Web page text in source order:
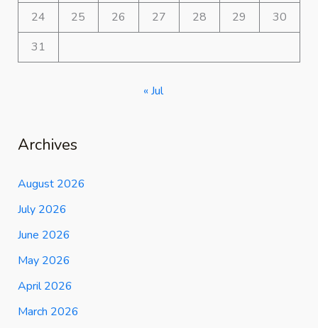
24 25 26 27 28 29
30
31
« Jul
Archives
August 2026
July 2026
June 2026
May 2026
April 2026
March 2026